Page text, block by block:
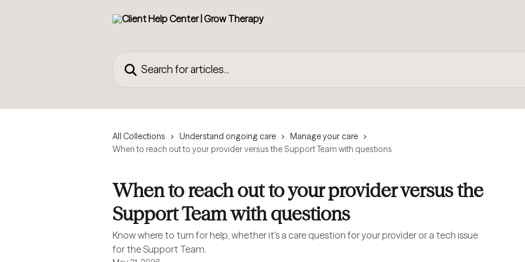
All Collections Understand ongoing care
Manage your care
When to reach out to your provider versus the Support Team with questions
When to reach out to your provider versus the
Support Team with questions
Know where to turn for help, whether it's a care question for your provider or a tech issue
for the Support Team.